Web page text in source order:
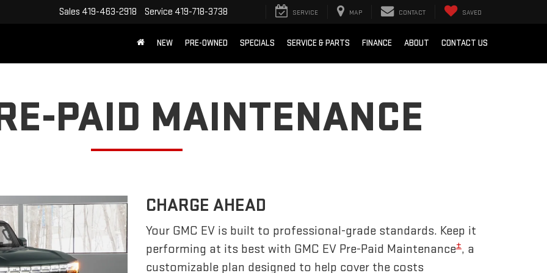
Sales 419-463-2918 Service 419-718-3738 SERVICE MAP CONTACT SAVED
NEW PRE-OWNED SPECIALS SERVICE & PARTS FINANCE ABOUT CONTACT US
PAID MAINTENANCE
CHARGE AHEAD
Your GMC EV is built to professional-grade standards. Keep it
performing at its best with GMC EV Pre-Paid Maintenance±, a
customizable plan designed to help cover the costs